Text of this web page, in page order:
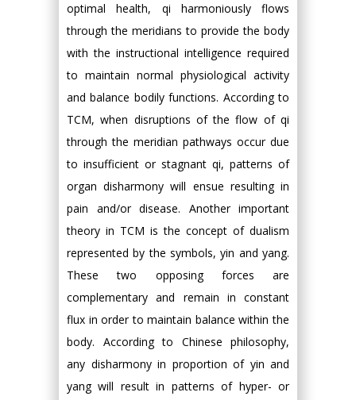
optimal health, qi harmoniously flows
through the meridians to provide the body
with the instructional intelligence required
to maintain normal physiological activity
and balance bodily functions. According to
TCM, when disruptions of the flow of qi
through the meridian pathways occur due
to insufficient or stagnant qi, patterns of
organ disharmony will ensue resulting in
pain and/or disease. Another important
theory in TCM is the concept of dualism
represented by the symbols, yin and yang.
These two opposing forces are
complementary and remain in constant
flux in order to maintain balance within the
body. According to Chinese philosophy,
any disharmony in proportion of yin and
yang will result in patterns of hyper- or